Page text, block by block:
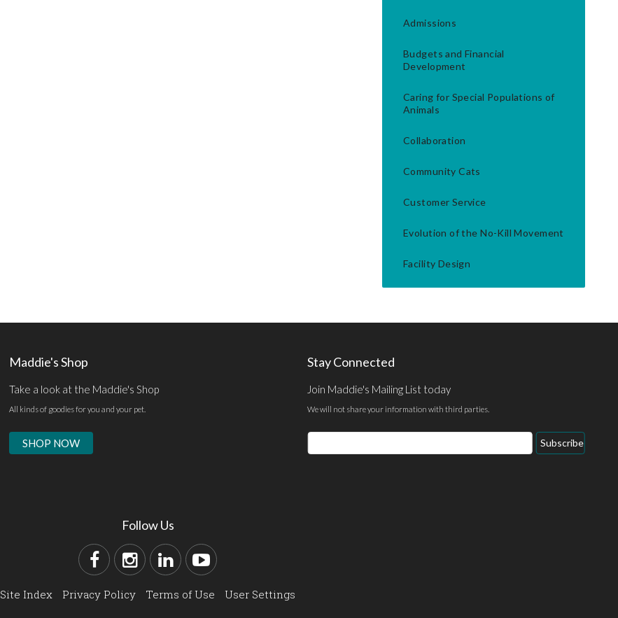
Admissions
Budgets and Financial
Development
Caring for Special Populations of
Animals
Collaboration
Community Cats
Customer Service
Evolution of the No-Kill Movement
Facility Design
Maddie's Shop
Take a look at the Maddie's Shop
All kinds of goodies for you and your pet.
SHOP NOW
Stay Connected
Join Maddie's Mailing List today
We will not share your information with third parties.
Subscribe
Follow Us
Site Index Privacy Policy Terms of Use User Settings